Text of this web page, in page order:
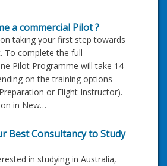
a commercial Pilot ?
taking your first step towards
To complete the full
Pilot Programme will take 14 –
on the training options
or Flight Instructor).
in New…
Best Consultancy to Study
in studying in Australia,